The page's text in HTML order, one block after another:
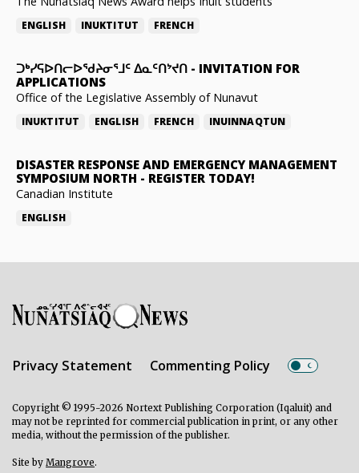
ENGLISH INUKTITUT FRENCH
ᑐᒃᓯᕋᐅᑎᓕᐅᖁᔨᓂᕐᒧᑦ ᐃᓇᑦᑎᔾᔪᑎ - INVITATION FOR
APPLICATIONS
Office of the Legislative Assembly of Nunavut
INUKTITUT ENGLISH FRENCH INUINNAQTUN
DISASTER RESPONSE AND EMERGENCY MANAGEMENT
SYMPOSIUM NORTH - REGISTER TODAY!
Canadian Institute
ENGLISH
Privacy Statement Commenting Policy
Copyright © 1995-2026 Nortext Publishing Corporation (Iqaluit) and
may not be reprinted for commercial publication in print, or any other
media, without the permission of the publisher.
Site by Mangrove.